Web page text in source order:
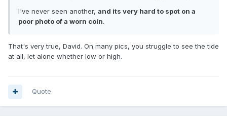
I've never seen another, and its very hard to spot on a
poor photo of a worn coin.
That's very true, David. On many pics, you struggle to see the tide
at all, let alone whether low or high.
Quote